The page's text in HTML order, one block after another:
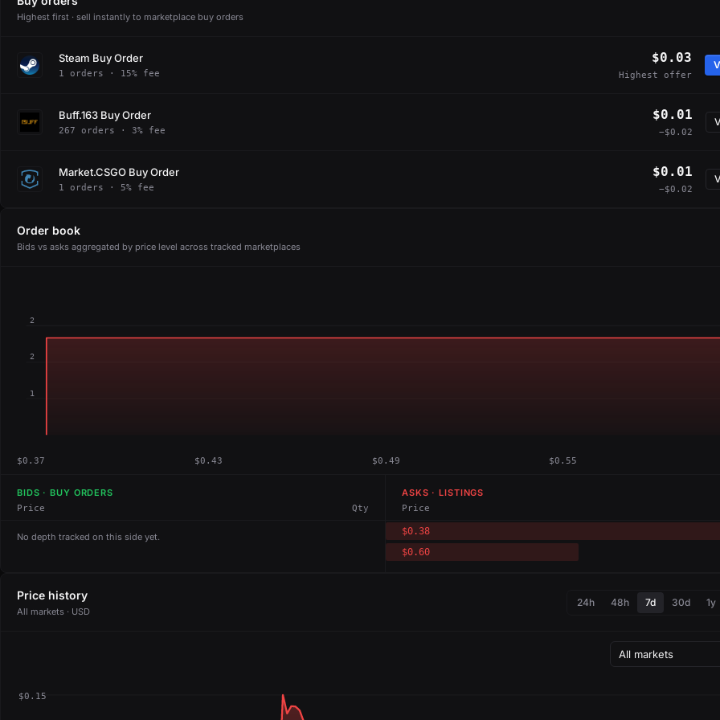
Highest first · sell instantly to marketplace buy orders
Steam Buy Order
1 orders · 15% fee
$0.03
Highest offer
Buff.163 Buy Order
267 orders · 3% fee
$0.01
−$0.02
Market.CSGO Buy Order
1 orders · 5% fee
$0.01
−$0.02
Order book
Bids vs asks aggregated by price level across tracked marketplaces
2
2
1
$0.37 $0.43 $0.49 $0.55
BIDS · BUY ORDERS
Price Qty
No depth tracked on this side yet.
ASKS · LISTINGS
Price
$0.38
$0.60
Price history
All markets · USD
24h 48h 7d 30d 1y
$0.15